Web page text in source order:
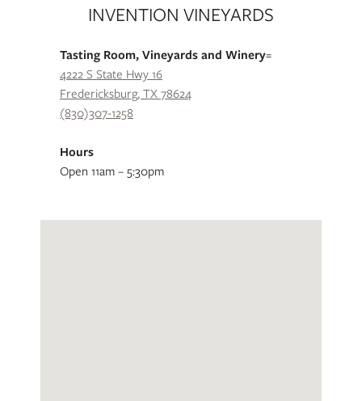
INVENTION VINEYARDS
Tasting Room, Vineyards and Winery=
4222 S State Hwy 16
Fredericksburg, TX 78624
(830)307-1258
Hours
Open 11am – 5:30pm